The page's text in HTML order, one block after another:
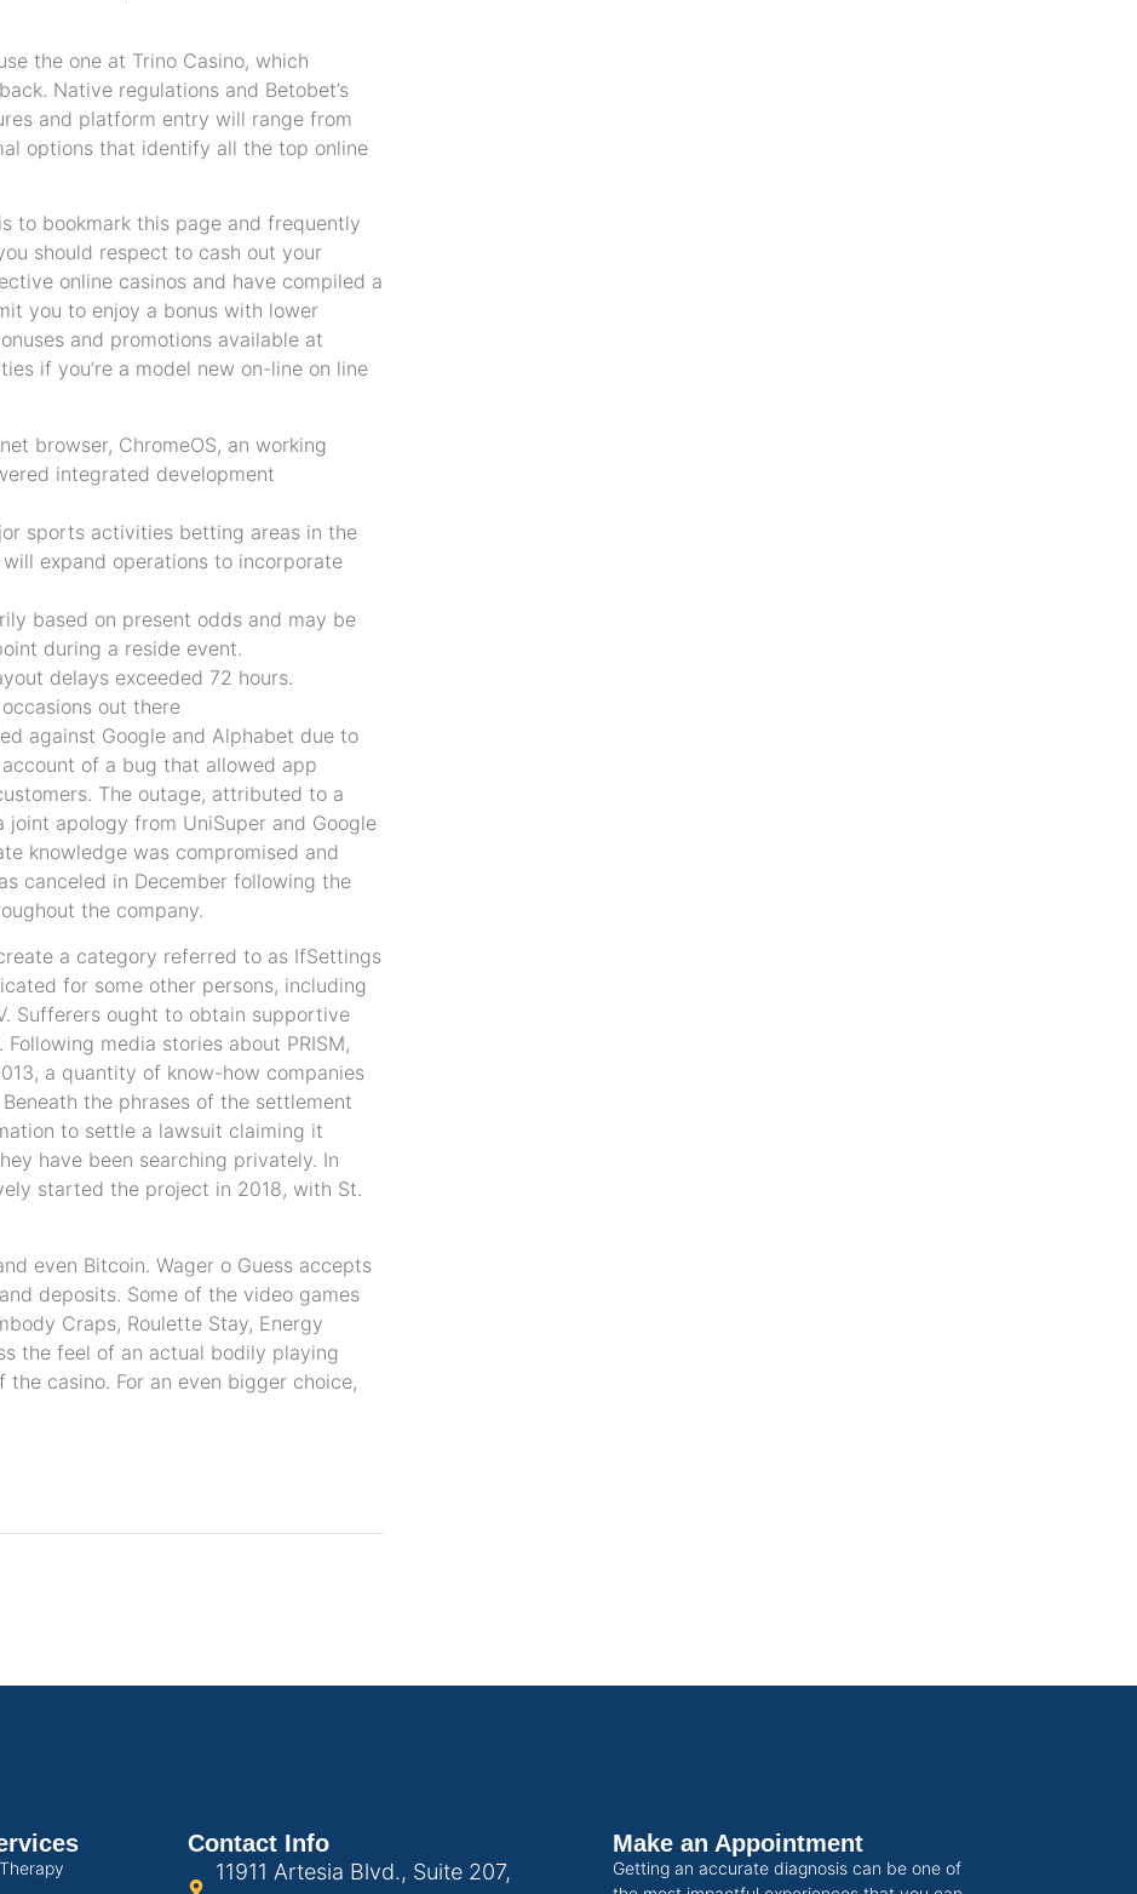
the one at Trino Casino, which
Native regulations and Betobet’s
and platform entry will range from
options that identify all the top online
to bookmark this page and frequently
should respect to cash out your
online casinos and have compiled a
you to enjoy a bonus with lower
and promotions available at
if you’re a model new on-line on line
browser, ChromeOS, an working
integrated development
sports activities betting areas in the
expand operations to incorporate
based on present odds and may be
during a reside event.
delays exceeded 72 hours.
out there
against Google and Alphabet due to
of a bug that allowed app
The outage, attributed to a
apology from UniSuper and Google
knowledge was compromised and
canceled in December following the
the company.
a category referred to as IfSettings
for some other persons, including
Sufferers ought to obtain supportive
media stories about PRISM,
a quantity of know-how companies
the phrases of the settlement
to settle a lawsuit claiming it
have been searching privately. In
started the project in 2018, with St.
even Bitcoin. Wager o Guess accepts
deposits. Some of the video games
Craps, Roulette Stay, Energy
the feel of an actual bodily playing
casino. For an even bigger choice,
Contact Info
11911 Artesia Blvd., Suite 207,
Make an Appointment
Getting an accurate diagnosis can be one of